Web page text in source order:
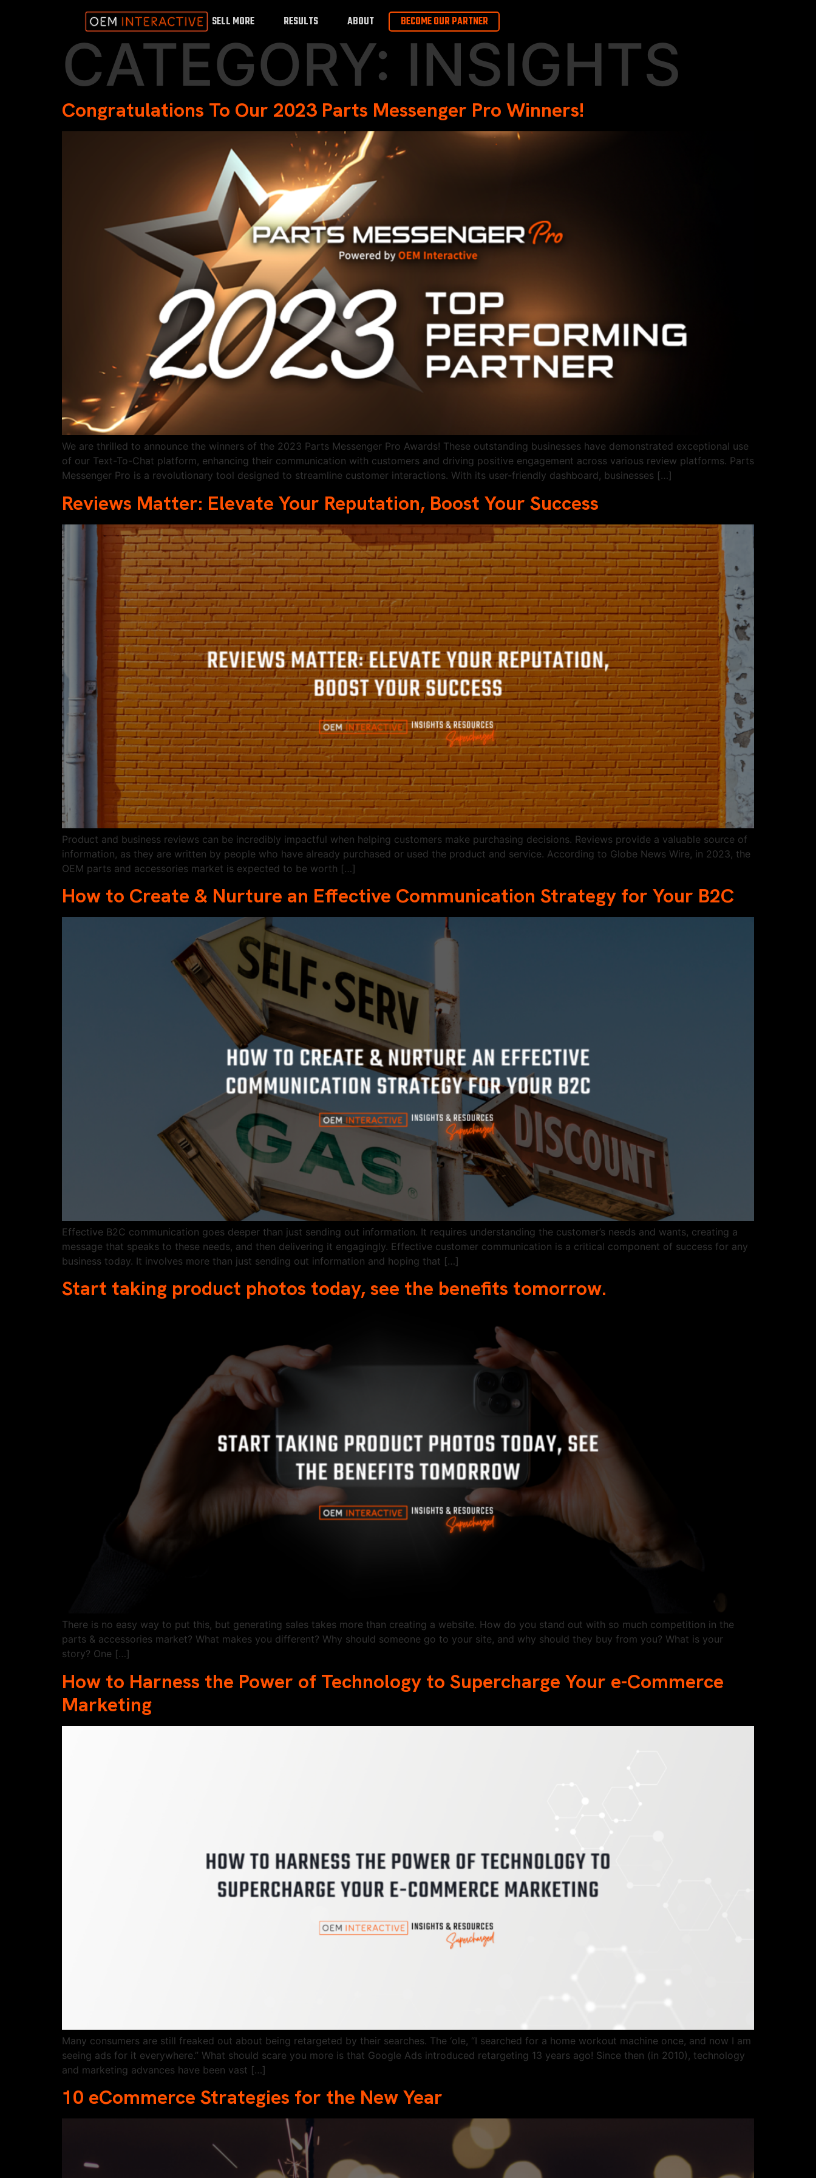
SELL MORE RESULTS ABOUT BECOME OUR PARTNER
CATEGORY: INSIGHTS
Congratulations To Our 2023 Parts Messenger Pro Winners!
We are thrilled to announce the winners of the 2023 Parts Messenger Pro Awards! These outstanding businesses have demonstrated exceptional use
of our Text-To-Chat platform, enhancing their communication with customers and driving positive engagement across various review platforms. Parts
Messenger Pro is a revolutionary tool designed to streamline customer interactions. With its user-friendly dashboard, businesses […]
Reviews Matter: Elevate Your Reputation, Boost Your Success
Product and business reviews can be incredibly impactful when helping customers make purchasing decisions. Reviews provide a valuable source of
information, as they are written by people who have already purchased or used the product and service. According to Globe News Wire, in 2023, the
OEM parts and accessories market is expected to be worth […]
How to Create & Nurture an Effective Communication Strategy for Your B2C
Effective B2C communication goes deeper than just sending out information. It requires understanding the customer’s needs and wants, creating a
message that speaks to these needs, and then delivering it engagingly. Effective customer communication is a critical component of success for any
business today. It involves more than just sending out information and hoping that […]
Start taking product photos today, see the benefits tomorrow.
There is no easy way to put this, but generating sales takes more than creating a website. How do you stand out with so much competition in the
parts & accessories market? What makes you different? Why should someone go to your site, and why should they buy from you? What is your
story? One […]
How to Harness the Power of Technology to Supercharge Your e-Commerce
Marketing
Many consumers are still freaked out about being retargeted by their searches. The ‘ole, “I searched for a home workout machine once, and now I am
seeing ads for it everywhere.” What should scare you more is that Google Ads introduced retargeting 13 years ago! Since then (in 2010), technology
and marketing advances have been vast […]
10 eCommerce Strategies for the New Year